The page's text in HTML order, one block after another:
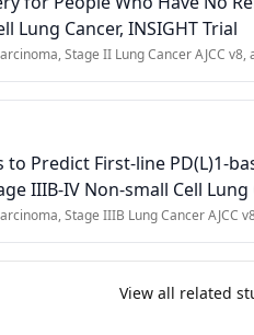
3 years before the first
Lung Cancer, INSIGHT Trial
Stage II Lung Cancer AJCC v8,
Predict First-line PD(L)1-
IIIB-IV Non-small Cell Lung
Stage IIIB Lung Cancer AJCC
View all related